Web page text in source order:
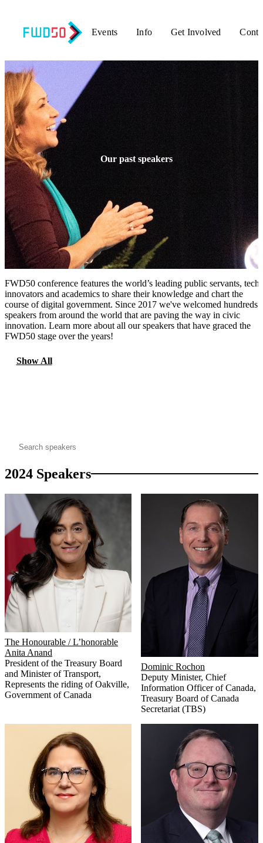
Events Info Get Involved
Our past speakers
FWD50 conference features the world’s leading public servants, tech
innovators and academics to share their knowledge and chart the
course of digital government. Since 2017 we've welcomed hundreds
speakers from around the world that are paving the way in civic
innovation. Learn more about all our speakers that have graced the
FWD50 stage over the years!
Show All
2024 Speakers
The Honourable / L’honorable
Anita Anand
President of the Treasury Board
and Minister of Transport,
Represents the riding of Oakville,
Government of Canada
Dominic Rochon
Deputy Minister, Chief
Information Officer of Canada,
Treasury Board of Canada
Secretariat (TBS)